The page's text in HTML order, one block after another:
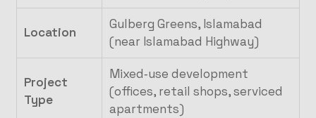
Location
Gulberg Greens, Islamabad
(near Islamabad Highway)
Project
Type
Mixed‑use development
(offices, retail shops, serviced
apartments)